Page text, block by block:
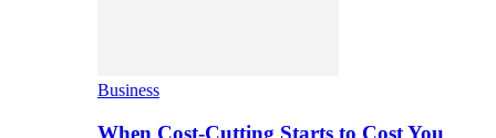
Business
When Cost-Cutting Starts to Cost You